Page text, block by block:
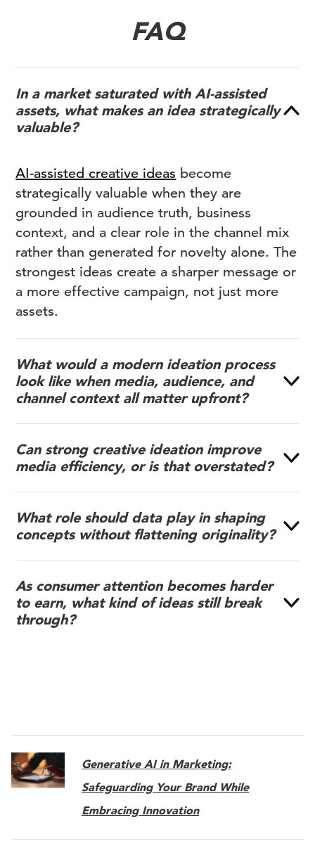
FAQ
In a market saturated with AI-assisted
assets, what makes an idea strategically
valuable?
AI-assisted creative ideas become
strategically valuable when they are
grounded in audience truth, business
context, and a clear role in the channel mix
rather than generated for novelty alone. The
strongest ideas create a sharper message or
a more effective campaign, not just more
assets.
What would a modern ideation process
look like when media, audience, and
channel context all matter upfront?
Can strong creative ideation improve
media efficiency, or is that overstated?
What role should data play in shaping
concepts without flattening originality?
As consumer attention becomes harder
to earn, what kind of ideas still break
through?
Generative AI in Marketing:
Safeguarding Your Brand While
Embracing Innovation